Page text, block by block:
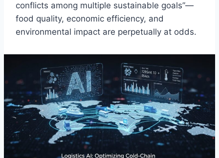
conflicts among multiple sustainable goals”—
food quality, economic efficiency, and
environmental impact are perpetually at odds.